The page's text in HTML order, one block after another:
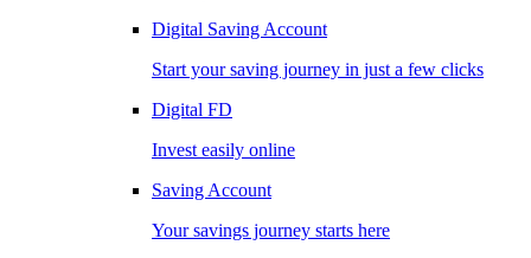
Digital Saving Account
Start your saving journey in just a few clicks
Digital FD
Invest easily online
Saving Account
Your savings journey starts here